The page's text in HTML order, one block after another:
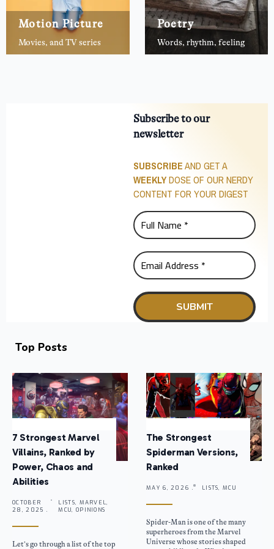
Motion Picture
Movies, and TV series
Poetry
Words, rhythm, feeling
Subscribe to our
newsletter
SUBSCRIBEAND GET A
WEEKLYDOSE OF OUR NERDY
CONTENT FOR YOUR DIGEST
Top Posts
7 Strongest Marvel
Villains, Ranked by
Power, Chaos and
Abilities
OCTOBER
28, 2025 .
LISTS, MARVEL,
MCU, OPINIONS
Let’s go through a list of the top
The Strongest
Spiderman Versions,
Ranked
MAY 6, 2026 . LISTS, MCU
Spider-Man is one of the many
superheroes from the Marvel
Universe whose stories shaped